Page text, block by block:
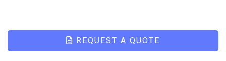
REQUEST A QUOTE